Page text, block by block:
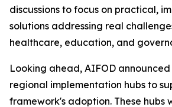
discussions to focus on practical,
solutions addressing real
healthcare, education, and
Looking ahead, AIFOD
regional implementation hubs to
framework's adoption. These hubs